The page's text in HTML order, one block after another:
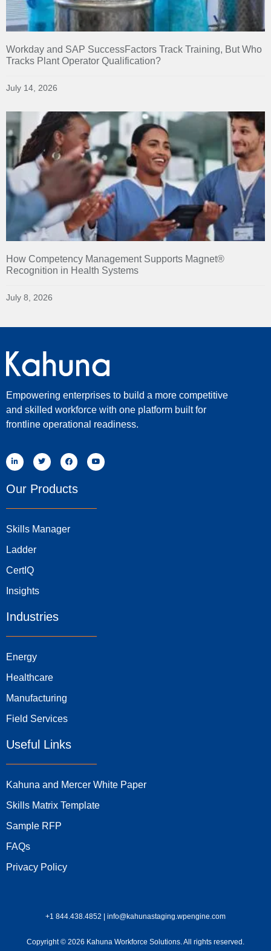
Workday and SAP SuccessFactors Track Training, But Who
Tracks Plant Operator Qualification?
July 14, 2026
How Competency Management Supports Magnet®
Recognition in Health Systems
July 8, 2026
Empowering enterprises to build a more competitive
and skilled workforce with one platform built for
frontline operational readiness.
Our Products
Skills Manager
Ladder
CertIQ
Insights
Industries
Energy
Healthcare
Manufacturing
Field Services
Useful Links
Kahuna and Mercer White Paper
Skills Matrix Template
Sample RFP
FAQs
Privacy Policy
+1 844.438.4852 | info@kahunastaging.wpengine.com
Copyright © 2026 Kahuna Workforce Solutions. All rights reserved.